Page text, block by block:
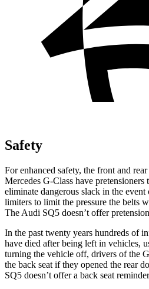
Safety
For enhanced safety, the front and
Mercedes G-Class have pretensioners
eliminate dangerous slack in the
limiters to limit the pressure the belts
The Audi SQ5 doesn’t offer
In the past twenty years hundreds of
have died after being left in vehicles,
turning the vehicle off, drivers of the
the back seat if they opened the rear
SQ5 doesn’t offer a back seat